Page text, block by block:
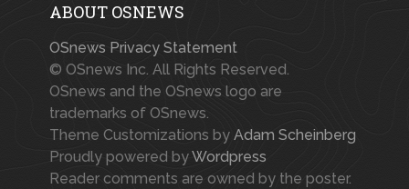
ABOUT OSNEWS
OSnews Privacy Statement
© OSnews Inc. All Rights Reserved.
OSnews and the OSnews logo are
trademarks of OSnews.
Theme Customizations by Adam Scheinberg
Proudly powered byWordpress
Reader comments are owned by the poster.